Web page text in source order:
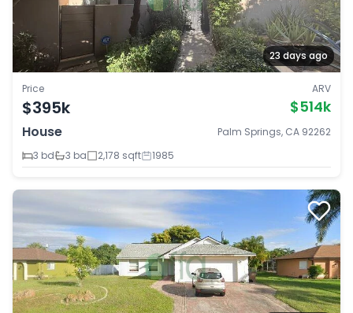
23 days ago
Price
$395k
ARV
$514k
House
Palm Springs, CA 92262
3 bd
3 ba 2,178 sqft 1985